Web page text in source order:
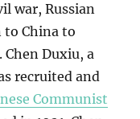
war, Russian
to China to
Duxiu, a
recruited and
Communist